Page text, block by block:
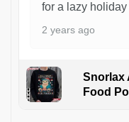
for a lazy
2 years ago
Snorlax
Food